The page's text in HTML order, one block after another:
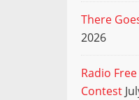
There
2026
Radio
Contest